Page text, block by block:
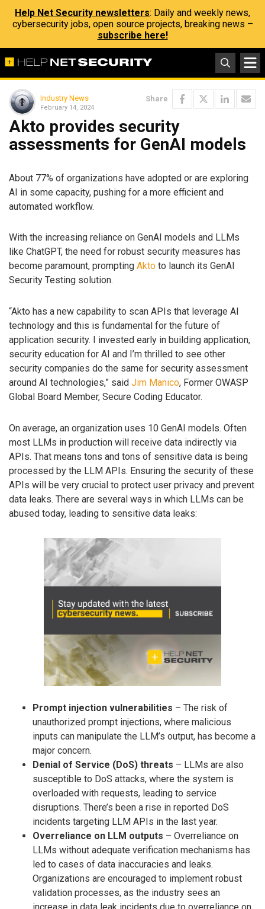
Help Net Security newsletters: Daily and weekly news,
cybersecurity jobs, open source projects, breaking news –
subscribe here!
Industry News
February 14, 2024
Share
Akto provides security
assessments for GenAI models
About 77% of organizations have adopted or are exploring
AI in some capacity, pushing for a more efficient and
automated workflow.
With the increasing reliance on GenAI models and LLMs
like ChatGPT, the need for robust security measures has
become paramount, prompting Akto to launch its GenAI
Security Testing solution.
“Akto has a new capability to scan APIs that leverage AI
technology and this is fundamental for the future of
application security. I invested early in building application,
security education for AI and I’m thrilled to see other
security companies do the same for security assessment
around AI technologies,” said Jim Manico, Former OWASP
Global Board Member, Secure Coding Educator.
On average, an organization uses 10 GenAI models. Often
most LLMs in production will receive data indirectly via
APIs. That means tons and tons of sensitive data is being
processed by the LLM APIs. Ensuring the security of these
APIs will be very crucial to protect user privacy and prevent
data leaks. There are several ways in which LLMs can be
abused today, leading to sensitive data leaks:
Prompt injection vulnerabilities – The risk of
unauthorized prompt injections, where malicious
inputs can manipulate the LLM’s output, has become a
major concern.
Denial of Service (DoS) threats – LLMs are also
susceptible to DoS attacks, where the system is
overloaded with requests, leading to service
disruptions. There’s been a rise in reported DoS
incidents targeting LLM APIs in the last year.
Overreliance on LLM outputs – Overreliance on
LLMs without adequate verification mechanisms has
led to cases of data inaccuracies and leaks.
Organizations are encouraged to implement robust
validation processes, as the industry sees an